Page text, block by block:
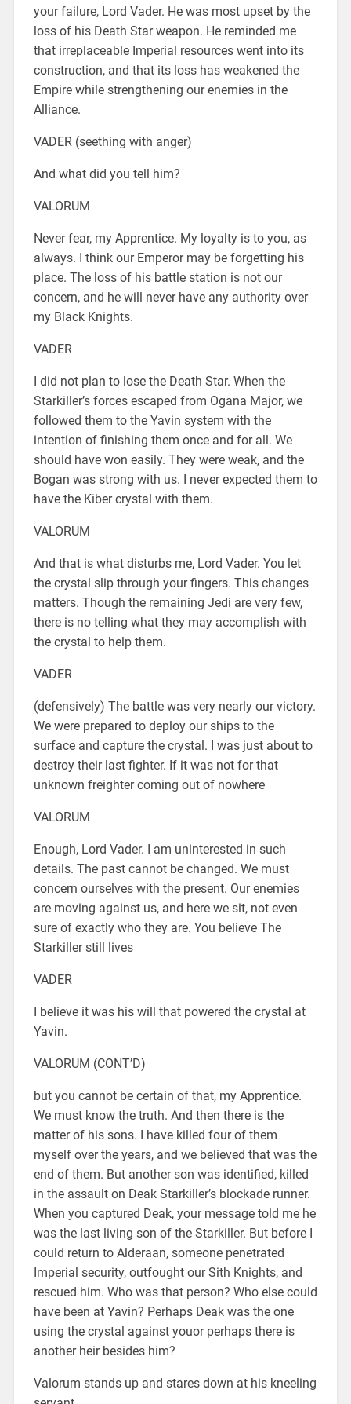
your failure, Lord Vader. He was most upset by the
loss of his Death Star weapon. He reminded me
that irreplaceable Imperial resources went into its
construction, and that its loss has weakened the
Empire while strengthening our enemies in the
Alliance.
VADER (seething with anger)
And what did you tell him?
VALORUM
Never fear, my Apprentice. My loyalty is to you, as
always. I think our Emperor may be forgetting his
place. The loss of his battle station is not our
concern, and he will never have any authority over
my Black Knights.
VADER
I did not plan to lose the Death Star. When the
Starkiller’s forces escaped from Ogana Major, we
followed them to the Yavin system with the
intention of finishing them once and for all. We
should have won easily. They were weak, and the
Bogan was strong with us. I never expected them to
have the Kiber crystal with them.
VALORUM
And that is what disturbs me, Lord Vader. You let
the crystal slip through your fingers. This changes
matters. Though the remaining Jedi are very few,
there is no telling what they may accomplish with
the crystal to help them.
VADER
(defensively) The battle was very nearly our victory.
We were prepared to deploy our ships to the
surface and capture the crystal. I was just about to
destroy their last fighter. If it was not for that
unknown freighter coming out of nowhere
VALORUM
Enough, Lord Vader. I am uninterested in such
details. The past cannot be changed. We must
concern ourselves with the present. Our enemies
are moving against us, and here we sit, not even
sure of exactly who they are. You believe The
Starkiller still lives
VADER
I believe it was his will that powered the crystal at
Yavin.
VALORUM (CONT’D)
but you cannot be certain of that, my Apprentice.
We must know the truth. And then there is the
matter of his sons. I have killed four of them
myself over the years, and we believed that was the
end of them. But another son was identified, killed
in the assault on Deak Starkiller’s blockade runner.
When you captured Deak, your message told me he
was the last living son of the Starkiller. But before I
could return to Alderaan, someone penetrated
Imperial security, outfought our Sith Knights, and
rescued him. Who was that person? Who else could
have been at Yavin? Perhaps Deak was the one
using the crystal against youor perhaps there is
another heir besides him?
Valorum stands up and stares down at his kneeling